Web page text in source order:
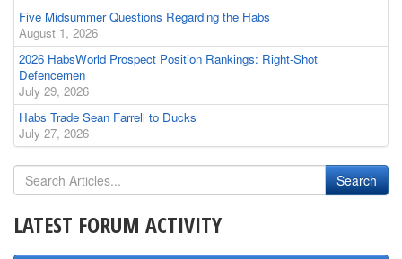
Five Midsummer Questions Regarding the Habs
August 1, 2026
2026 HabsWorld Prospect Position Rankings: Right-Shot
Defencemen
July 29, 2026
Habs Trade Sean Farrell to Ducks
July 27, 2026
LATEST FORUM ACTIVITY